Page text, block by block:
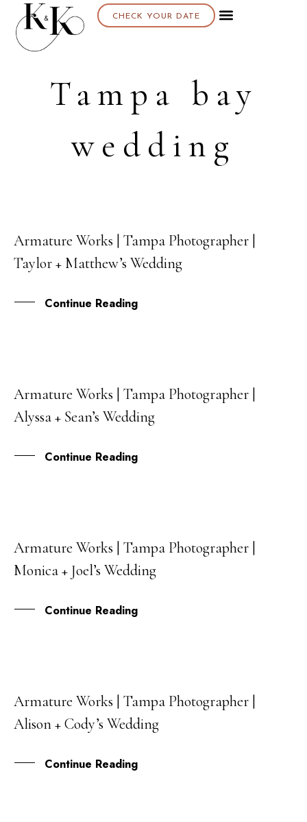
CHECK YOUR DATE
Tampa bay
wedding
08
SEP
Armature Works | Tampa Photographer |
Taylor + Matthew’s Wedding
Continue Reading
08
JUL
Armature Works | Tampa Photographer |
Alyssa + Sean’s Wedding
Continue Reading
02
JUL
Armature Works | Tampa Photographer |
Monica + Joel’s Wedding
Continue Reading
15
APR
Armature Works | Tampa Photographer |
Alison + Cody’s Wedding
Continue Reading